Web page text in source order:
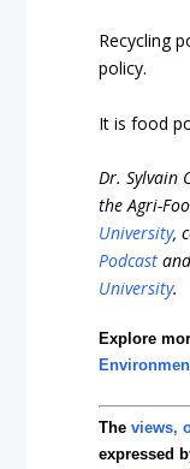
Recycling
policy.
It is food
Dr. Sylvain
the Agri-
University,
Podcast
University.
Explore
Theviews,
expressed